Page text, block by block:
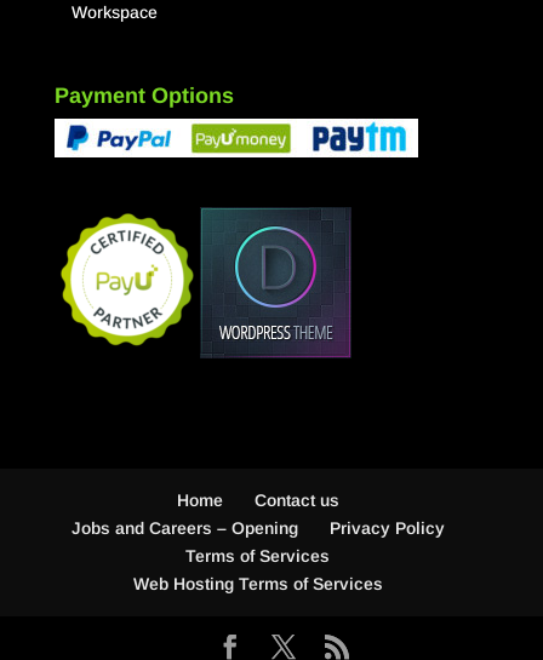
Workspace
Payment Options
Home
Contact us
Jobs and Careers – Opening
Privacy Policy
Terms of Services
Web Hosting Terms of Services